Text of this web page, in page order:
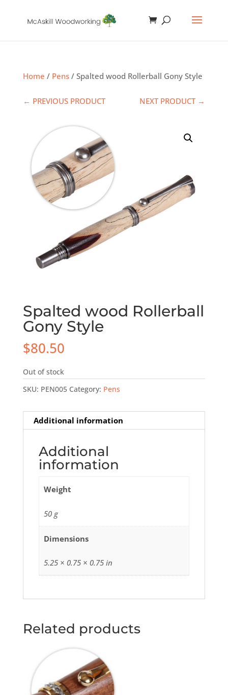
Home / Pens/ Spalted wood Rollerball Gony Style
← PREVIOUS PRODUCT NEXT PRODUCT →
Spalted wood Rollerball
Gony Style
$80.50
Out of stock
SKU: PEN005 Category: Pens
Additional information
Additional
information
Weight
50 g
Dimensions
5.25 × 0.75 × 0.75 in
Related products